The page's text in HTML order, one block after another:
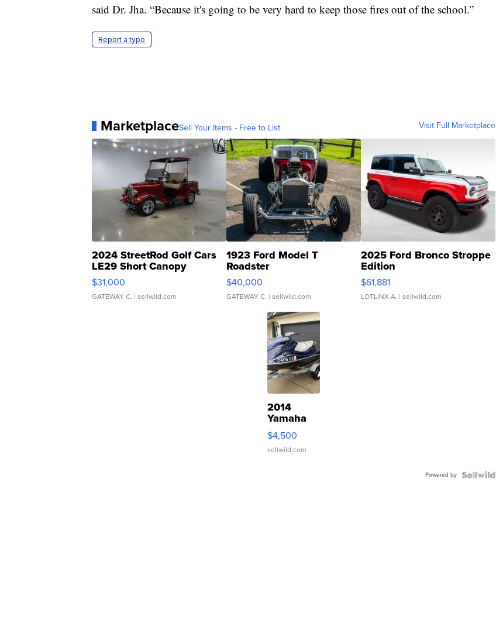
said Dr. Jha. “Because it's going to be very hard to keep those fires out of the school.”
Report a typo
MarketplaceSell Your Items - Free to List Visit Full Marketplace
2024 StreetRod Golf Cars
LE29 Short Canopy
$31,000
GATEWAY C. | sellwild.com
1923 Ford Model T
Roadster
$40,000
GATEWAY C. | sellwild.com
2025 Ford Bronco Stroppe
Edition
$61,881
LOTLINX A. | sellwild.com
2014
Yamaha
VX Deluxe
$4,500
sellwild.com
Powered by